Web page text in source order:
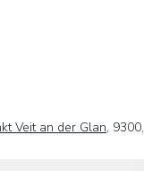
Veit an der Glan, 9300,